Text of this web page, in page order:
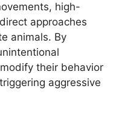
high-
approaches
animals. By
their behavior
aggressive